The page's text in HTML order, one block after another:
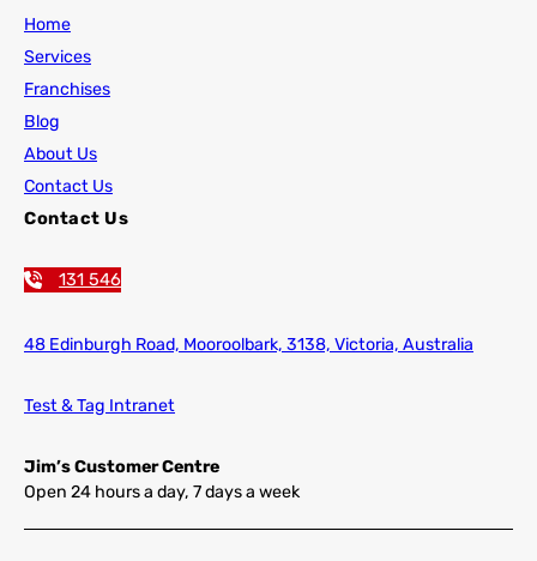
Home
Services
Franchises
Blog
About Us
Contact Us
Contact Us
131 546
48 Edinburgh Road, Mooroolbark, 3138, Victoria, Australia
Test & Tag Intranet
Jim’s Customer Centre
Open 24 hours a day, 7 days a week